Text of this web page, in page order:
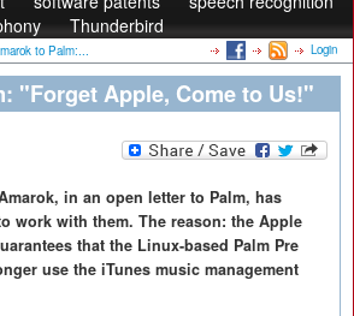
Thunderbird
to Palm:... Login
"Forget Apple, Come to Us!"
in an open letter to Palm, has
work with them. The reason: the Apple
that the Linux-based Palm Pre
use the iTunes music management